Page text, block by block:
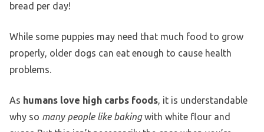
bread per day!
While some puppies may need that much food to grow
properly, older dogs can eat enough to cause health
problems.
As humans love high carbs foods, it is understandable
why so many people like bakingwith white flour and